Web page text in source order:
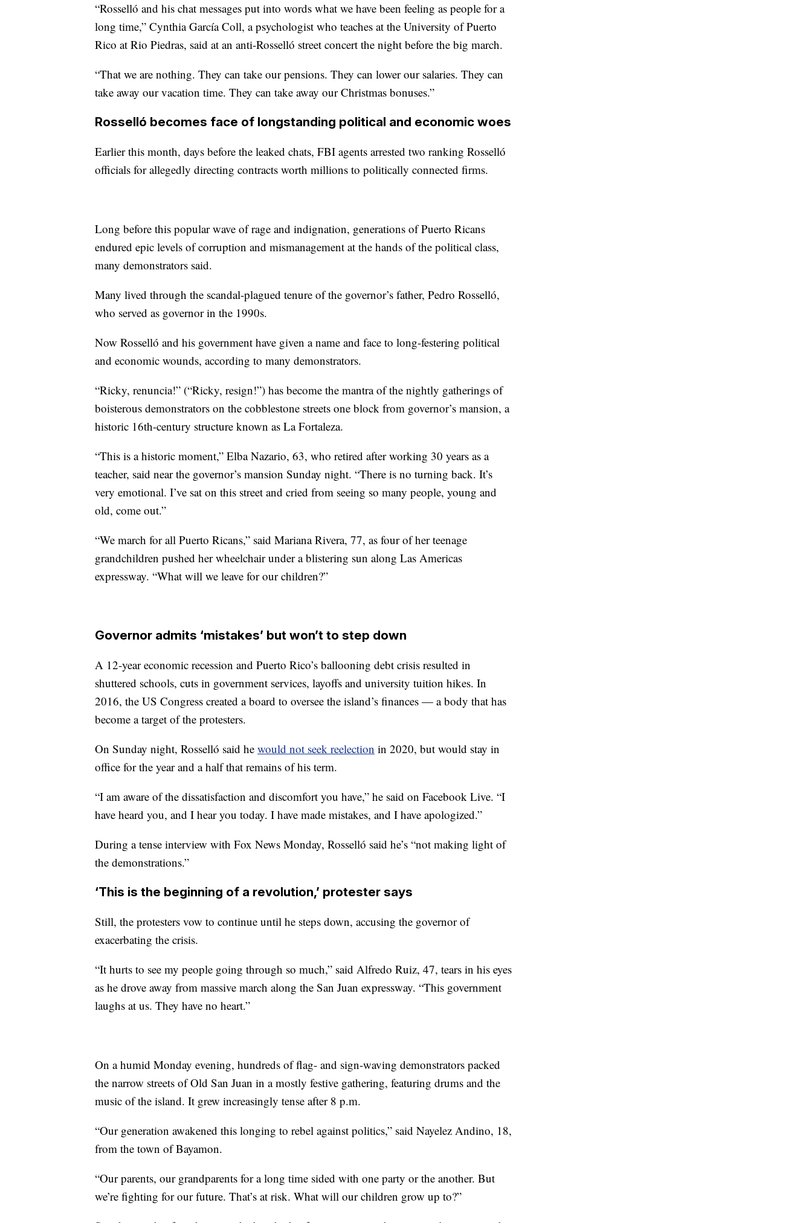
“Rosselló and his chat messages put into words what we have been feeling as people for a
long time,” Cynthia García Coll, a psychologist who teaches at the University of Puerto
Rico at Rio Piedras, said at an anti-Rosselló street concert the night before the big march.
“That we are nothing. They can take our pensions. They can lower our salaries. They can
take away our vacation time. They can take away our Christmas bonuses.”
Rosselló becomes face of longstanding political and economic woes
Earlier this month, days before the leaked chats, FBI agents arrested two ranking Rosselló
officials for allegedly directing contracts worth millions to politically connected firms.
Long before this popular wave of rage and indignation, generations of Puerto Ricans
endured epic levels of corruption and mismanagement at the hands of the political class,
many demonstrators said.
Many lived through the scandal-plagued tenure of the governor’s father, Pedro Rosselló,
who served as governor in the 1990s.
Now Rosselló and his government have given a name and face to long-festering political
and economic wounds, according to many demonstrators.
“Ricky, renuncia!” (“Ricky, resign!”) has become the mantra of the nightly gatherings of
boisterous demonstrators on the cobblestone streets one block from governor’s mansion, a
historic 16th-century structure known as La Fortaleza.
“This is a historic moment,” Elba Nazario, 63, who retired after working 30 years as a
teacher, said near the governor’s mansion Sunday night. “There is no turning back. It’s
very emotional. I’ve sat on this street and cried from seeing so many people, young and
old, come out.”
“We march for all Puerto Ricans,” said Mariana Rivera, 77, as four of her teenage
grandchildren pushed her wheelchair under a blistering sun along Las Americas
expressway. “What will we leave for our children?”
Governor admits ‘mistakes’ but won’t to step down
A 12-year economic recession and Puerto Rico’s ballooning debt crisis resulted in
shuttered schools, cuts in government services, layoffs and university tuition hikes. In
2016, the US Congress created a board to oversee the island’s finances — a body that has
become a target of the protesters.
On Sunday night, Rosselló said he would not seek reelection in 2020, but would stay in
office for the year and a half that remains of his term.
“I am aware of the dissatisfaction and discomfort you have,” he said on Facebook Live. “I
have heard you, and I hear you today. I have made mistakes, and I have apologized.”
During a tense interview with Fox News Monday, Rosselló said he’s “not making light of
the demonstrations.”
‘This is the beginning of a revolution,’ protester says
Still, the protesters vow to continue until he steps down, accusing the governor of
exacerbating the crisis.
“It hurts to see my people going through so much,” said Alfredo Ruiz, 47, tears in his eyes
as he drove away from massive march along the San Juan expressway. “This government
laughs at us. They have no heart.”
On a humid Monday evening, hundreds of flag- and sign-waving demonstrators packed
the narrow streets of Old San Juan in a mostly festive gathering, featuring drums and the
music of the island. It grew increasingly tense after 8 p.m.
“Our generation awakened this longing to rebel against politics,” said Nayelez Andino, 18,
from the town of Bayamon.
“Our parents, our grandparents for a long time sided with one party or the another. But
we’re fighting for our future. That’s at risk. What will our children grow up to?”